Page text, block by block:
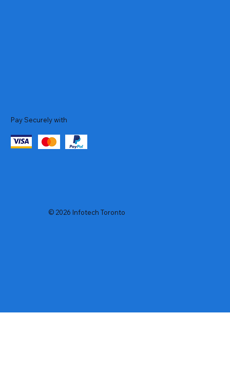
Pay Securely with
© 2026 Infotech Toronto